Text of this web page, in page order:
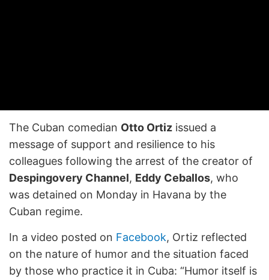
The Cuban comedian Otto Ortiz issued a
message of support and resilience to his
colleagues following the arrest of the creator of
Despingovery Channel, Eddy Ceballos, who
was detained on Monday in Havana by the
Cuban regime.
In a video posted on Facebook, Ortiz reflected
on the nature of humor and the situation faced
by those who practice it in Cuba: “Humor itself is